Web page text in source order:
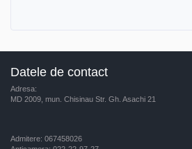
Datele de contact
Adresa:
MD 2009, mun. Chisinau Str. Gh. Asachi 21
Admitere: 067458026